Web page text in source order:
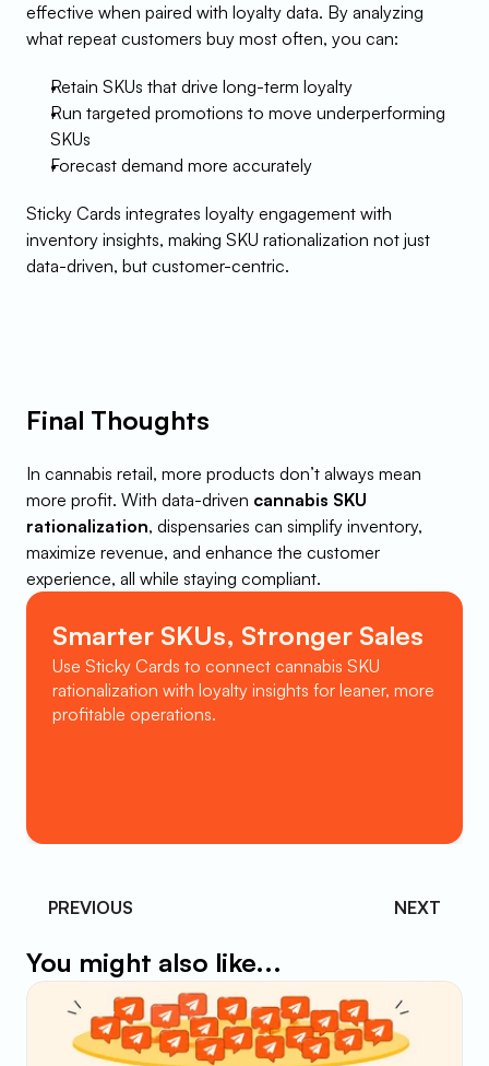
effective when paired with loyalty data. By analyzing
what repeat customers buy most often, you can:
Retain SKUs that drive long-term loyalty
Run targeted promotions to move underperforming
SKUs
Forecast demand more accurately
Sticky Cards integrates loyalty engagement with
inventory insights, making SKU rationalization not just
data-driven, but customer-centric.
Final Thoughts
In cannabis retail, more products don’t always mean
more profit. With data-driven cannabis SKU
rationalization, dispensaries can simplify inventory,
maximize revenue, and enhance the customer
experience, all while staying compliant.
Smarter SKUs, Stronger Sales
Use Sticky Cards to connect cannabis SKU
rationalization with loyalty insights for leaner, more
profitable operations.
PREVIOUS NEXT
You might also like...